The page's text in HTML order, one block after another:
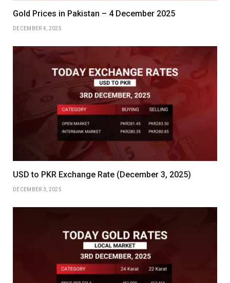
Gold Prices in Pakistan – 4 December 2025
DECEMBER 4, 2025
USD to PKR Exchange Rate (December 3, 2025)
DECEMBER 3, 2025